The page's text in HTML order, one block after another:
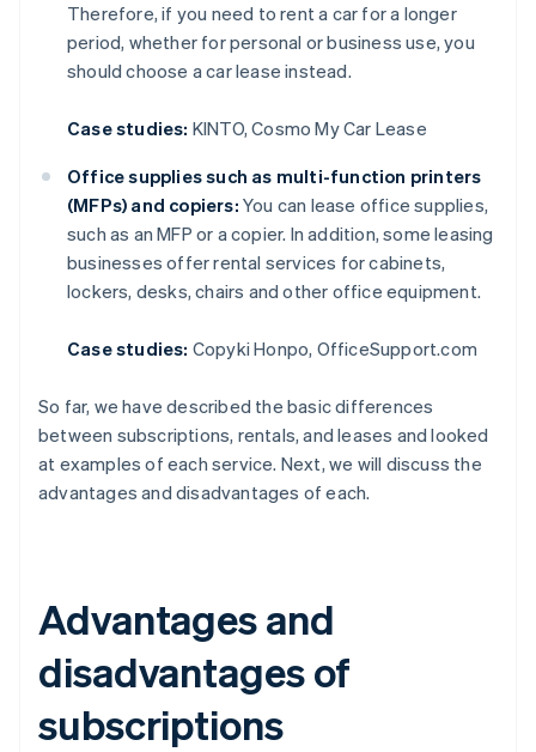
Therefore, if you need to rent a car for a longer
period, whether for personal or business use, you
should choose a car lease instead.
Case studies: KINTO, Cosmo My Car Lease
Office supplies such as multi-function printers
(MFPs) and copiers: You can lease office supplies,
such as an MFP or a copier. In addition, some leasing
businesses offer rental services for cabinets,
lockers, desks, chairs and other office equipment.
Case studies: Copyki Honpo, OfficeSupport.com
So far, we have described the basic differences
between subscriptions, rentals, and leases and looked
at examples of each service. Next, we will discuss the
advantages and disadvantages of each.
Advantages and
disadvantages of
subscriptions